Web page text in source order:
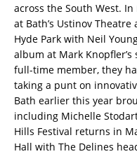
across the South West.
at Bath’s Ustinov
Hyde Park with Neil
album at Mark
full-time member, they
taking a punt on
Bath earlier this year
including Michelle
Hills Festival returns in
Hall with The Delines